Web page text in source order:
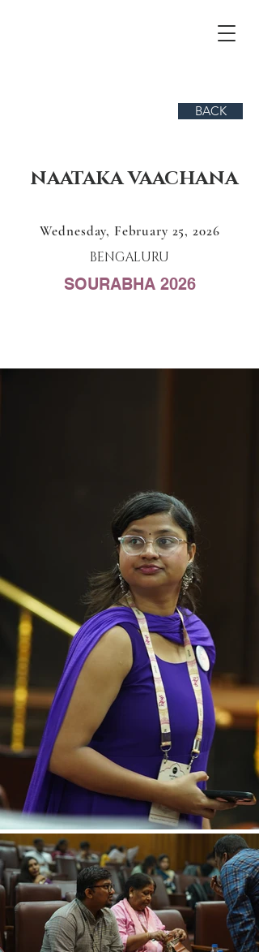
BACK
NAATAKA VAACHANA
Wednesday, February 25, 2026
BENGALURU
SOURABHA 2026